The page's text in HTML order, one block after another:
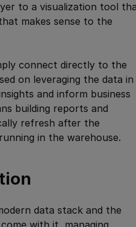
to a visualization tool
makes sense to the
connect directly to the
on leveraging the data in
and inform business
building reports and
refresh after the
in the warehouse.
data stack and the